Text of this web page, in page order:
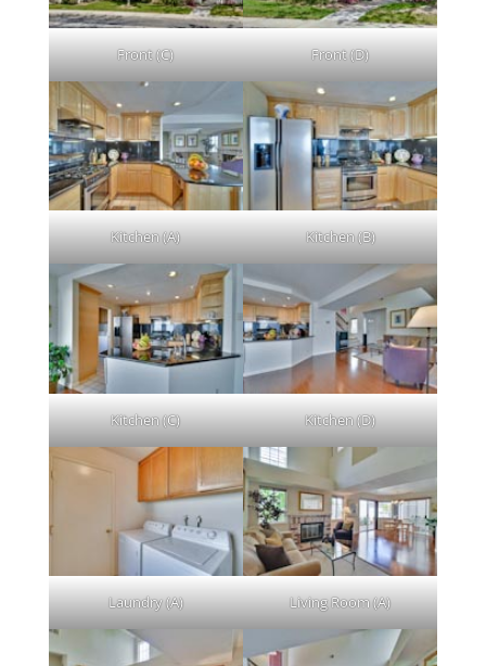
Front (C) Front (D)
Kitchen (A) Kitchen (B)
Kitchen (C) Kitchen (D)
Laundry (A) Living Room (A)